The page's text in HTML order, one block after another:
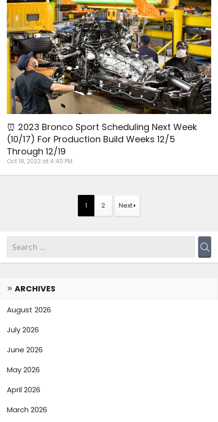
⏰ 2023 Bronco Sport Scheduling Next Week
(10/17) For Production Build Weeks 12/5
Through 12/19
Oct 18, 2022 at 4:40 PM
1 2 Next
ARCHIVES
August 2026
July 2026
June 2026
May 2026
April 2026
March 2026